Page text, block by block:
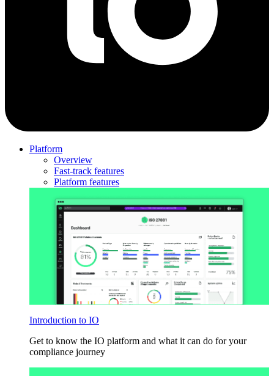
Platform
Overview
Fast-track features
Platform features
Introduction to IO
Get to know the IO platform and what it can do for your
compliance journey